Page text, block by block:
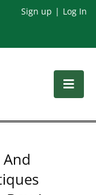
Sign up Log In